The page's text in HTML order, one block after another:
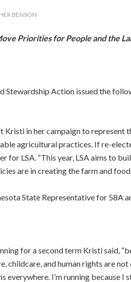
BENSON
Priorities for People and the
Stewardship Action issued the
Kristi in her campaign to
agricultural practices. If re-
for LSA. “This year, LSA aims to
are in creating the farm and
State Representative for 58A
for a second term Kristi said,
childcare, and human rights are
everywhere. I’m running because